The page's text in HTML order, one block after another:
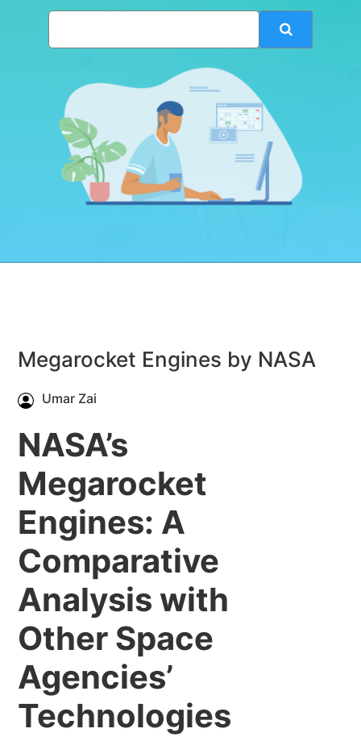
Megarocket Engines by NASA
Umar Zai
NASA’s
Megarocket
Engines: A
Comparative
Analysis with
Other Space
Agencies’
Technologies